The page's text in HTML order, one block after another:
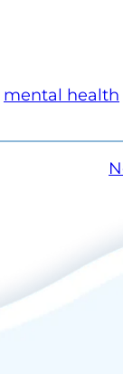
mental health